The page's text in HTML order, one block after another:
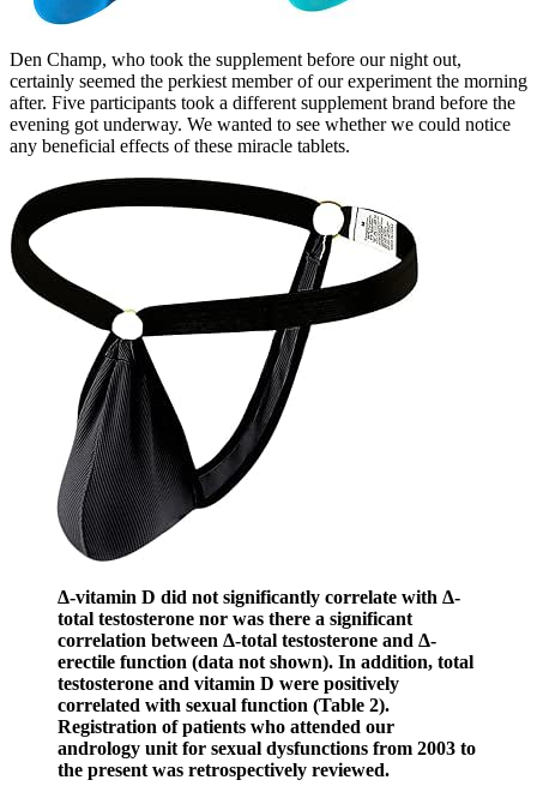
Den Champ, who took the supplement before our night out,
certainly seemed the perkiest member of our experiment the morning
after. Five participants took a different supplement brand before the
evening got underway. We wanted to see whether we could notice
any beneficial effects of these miracle tablets.
Δ-vitamin D did not significantly correlate with Δ-
total testosterone nor was there a significant
correlation between Δ-total testosterone and Δ-
erectile function (data not shown). In addition, total
testosterone and vitamin D were positively
correlated with sexual function (Table 2).
Registration of patients who attended our
andrology unit for sexual dysfunctions from 2003 to
the present was retrospectively reviewed.